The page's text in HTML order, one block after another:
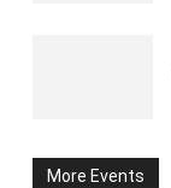
More Events